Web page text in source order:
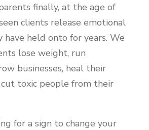
finally, at the age of
clients release emotional
have held onto for years. We
lose weight, run
businesses, heal their
cut toxic people from their
for a sign to change your